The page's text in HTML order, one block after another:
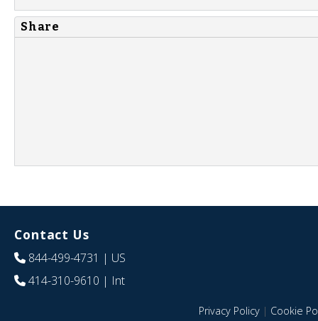
Share
Contact Us
844-499-4731 | US
414-310-9610 | Int
Privacy Policy| Cookie